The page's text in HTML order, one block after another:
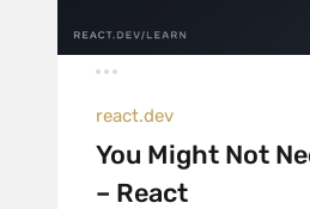
react.dev
You Might Not
– React